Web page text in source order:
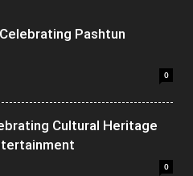
Pashtun
0
Cultural Heritage
0